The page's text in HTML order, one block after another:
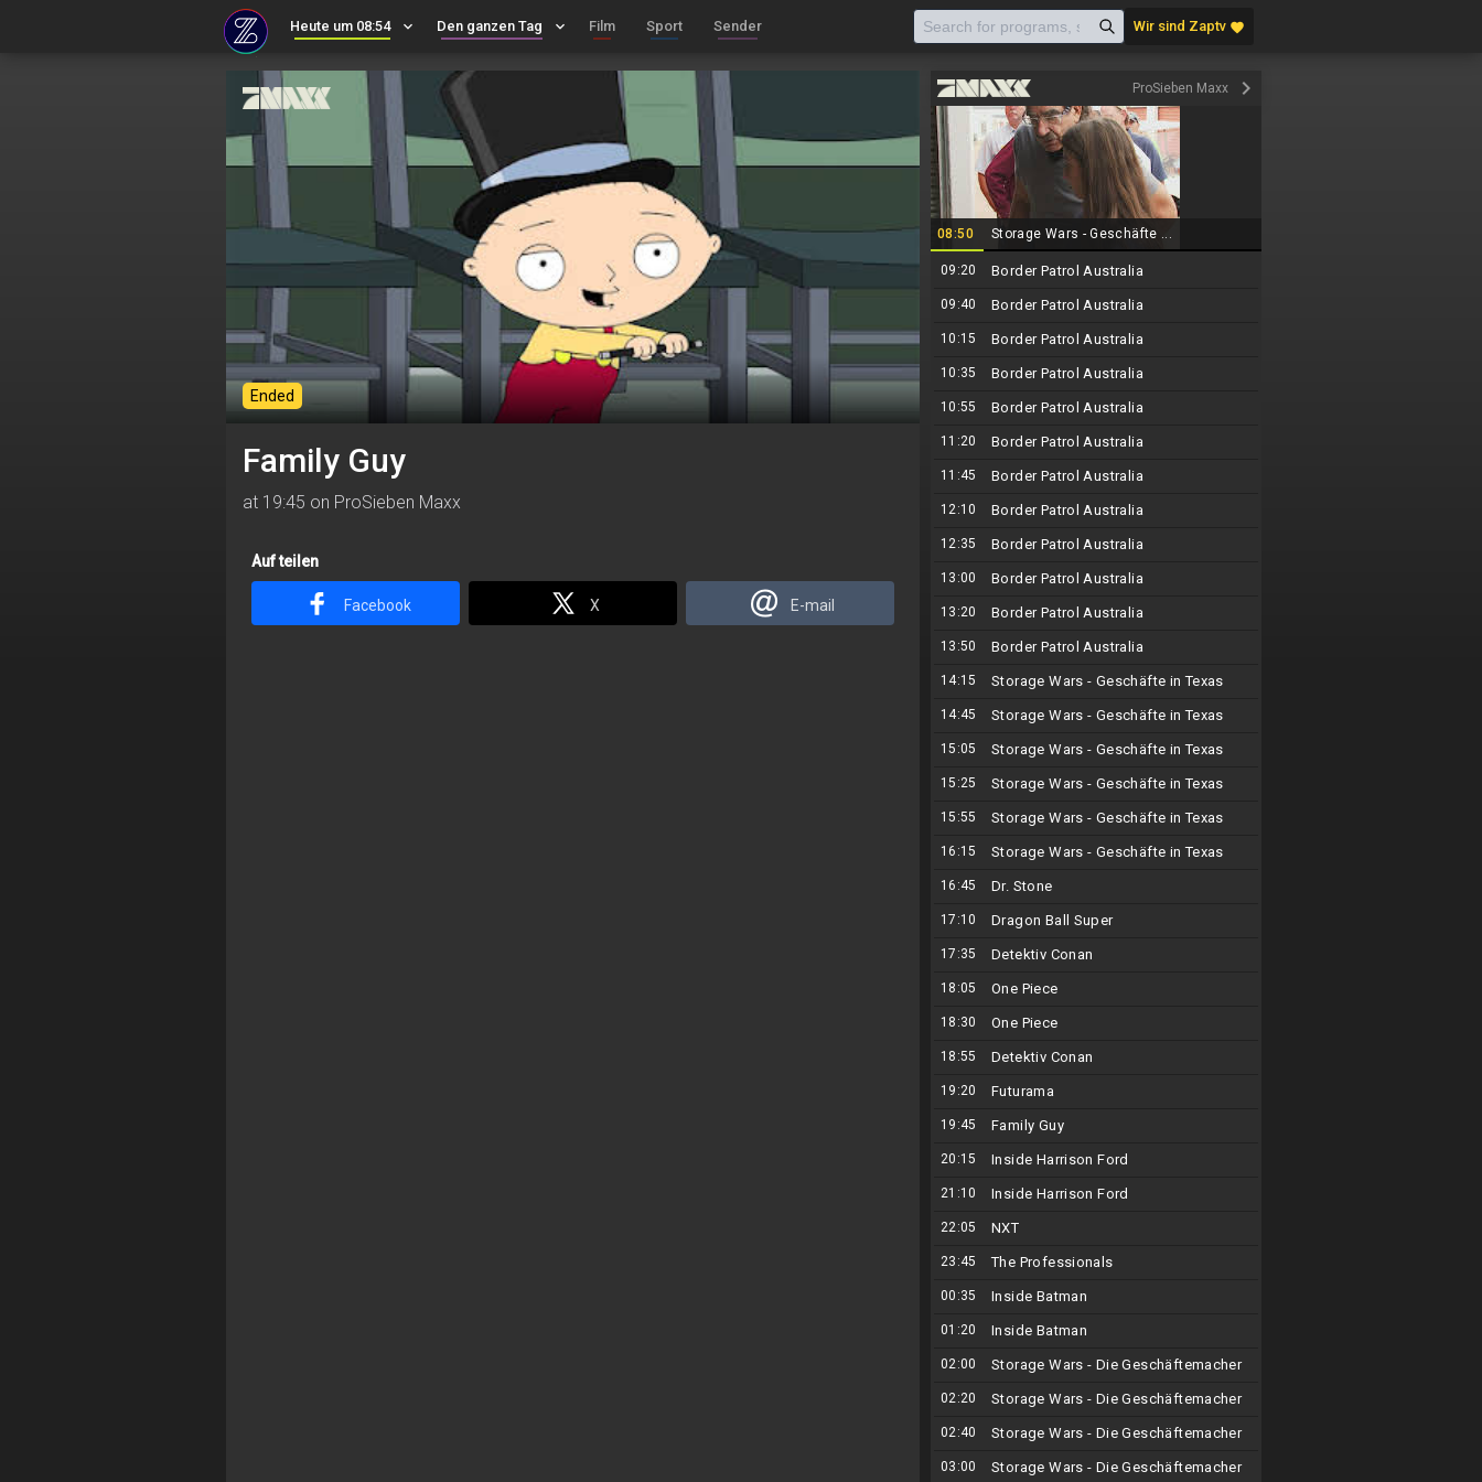
Heute um 08:54 keyboard_arrow_down Den ganzen Tag keyboard_arrow_down Film Sport Sender Wir sind Zaptv favorite
Ended
Family Guy
at 19:45 on ProSieben Maxx
Auf teilen
Facebook X E-mail
ProSieben Maxx keyboard_arrow_right
08:50 Storage Wars - Geschäfte ...
09:20 Border Patrol Australia
09:40 Border Patrol Australia
10:15 Border Patrol Australia
10:35 Border Patrol Australia
10:55 Border Patrol Australia
11:20 Border Patrol Australia
11:45 Border Patrol Australia
12:10 Border Patrol Australia
12:35 Border Patrol Australia
13:00 Border Patrol Australia
13:20 Border Patrol Australia
13:50 Border Patrol Australia
14:15 Storage Wars - Geschäfte in Texas
14:45 Storage Wars - Geschäfte in Texas
15:05 Storage Wars - Geschäfte in Texas
15:25 Storage Wars - Geschäfte in Texas
15:55 Storage Wars - Geschäfte in Texas
16:15 Storage Wars - Geschäfte in Texas
16:45 Dr. Stone
17:10 Dragon Ball Super
17:35 Detektiv Conan
18:05 One Piece
18:30 One Piece
18:55 Detektiv Conan
19:20 Futurama
19:45 Family Guy
20:15 Inside Harrison Ford
21:10 Inside Harrison Ford
22:05 NXT
23:45 The Professionals
00:35 Inside Batman
01:20 Inside Batman
02:00 Storage Wars - Die Geschäftemacher
02:20 Storage Wars - Die Geschäftemacher
02:40 Storage Wars - Die Geschäftemacher
03:00 Storage Wars - Die Geschäftemacher